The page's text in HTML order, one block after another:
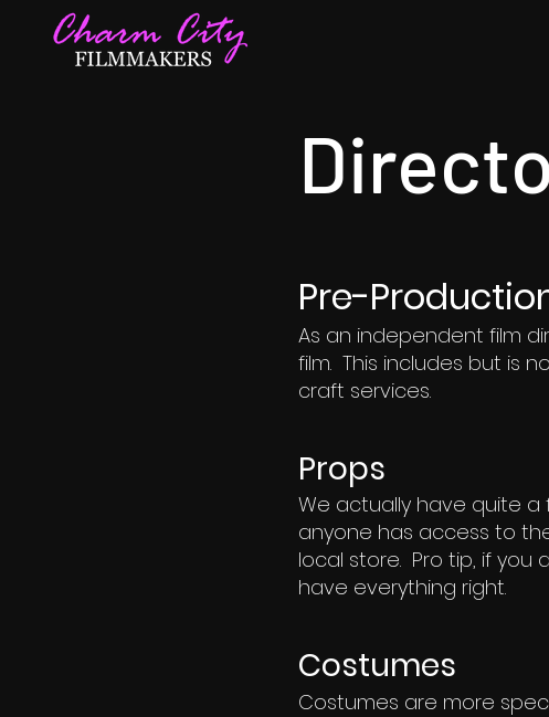
Pre-
As an independent film
film. This includes but is
craft services.
Props
We actually have quite a
anyone has access to
local store. Pro tip, if
have everything right.
Costumes
Costumes are more